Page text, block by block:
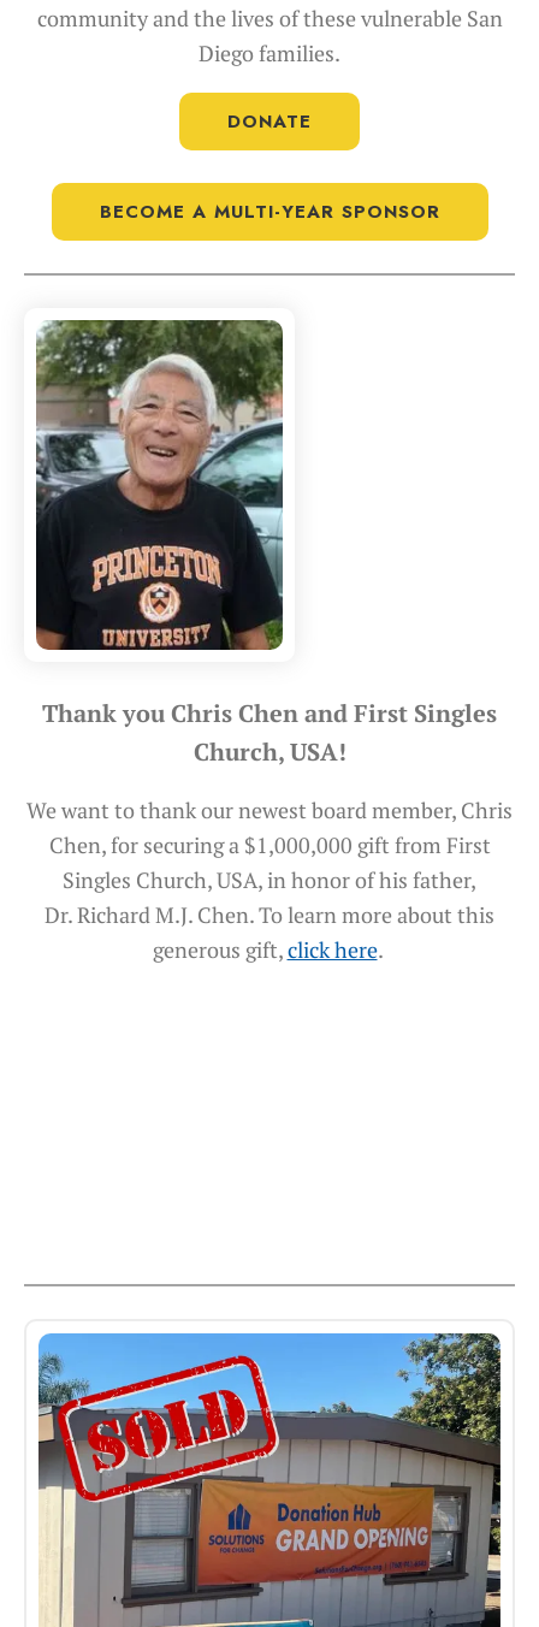
community and the lives of these vulnerable San
Diego families.
DONATE
BECOME A MULTI-YEAR SPONSOR
Thank you Chris Chen and First Singles
Church, USA!
We want to thank our newest board member, Chris
Chen, for securing a $1,000,000 gift from First
Singles Church, USA, in honor of his father,
Dr. Richard M.J. Chen. To learn more about this
generous gift,click here.